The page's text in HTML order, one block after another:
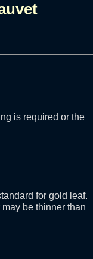
is required or the
for gold leaf.
be thinner than